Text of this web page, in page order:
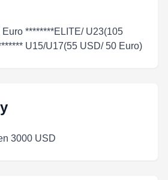
********ELITE/ U23(105
U15/U17(55 USD/ 50 Euro)
3000 USD